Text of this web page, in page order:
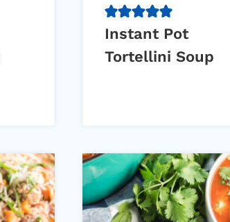
Instant Pot
Tortellini Soup